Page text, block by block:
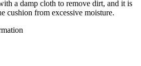
a damp cloth to remove dirt, and it is
cushion from excessive moisture.